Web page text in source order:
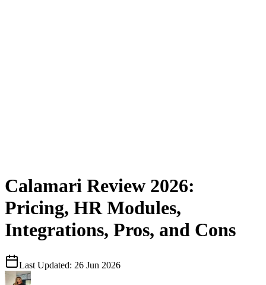
Calamari Review 2026:
Pricing, HR Modules,
Integrations, Pros, and Cons
Last Updated: 26 Jun 2026